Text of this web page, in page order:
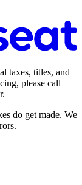
taxes, titles, and
please call
do get made. We